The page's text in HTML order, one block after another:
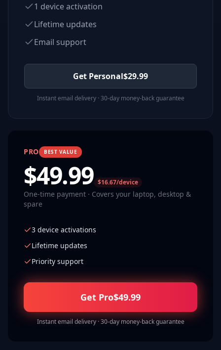
1 device activation
Lifetime updates
Email support
Get Personal$29.99
Instant email delivery · 30-day money-back guarantee
PRO BEST VALUE
$49.99 $16.67/device
One-time payment · Covers your laptop, desktop &
spare
3 device activations
Lifetime updates
Priority support
Get Pro$49.99
Instant email delivery · 30-day money-back guarantee